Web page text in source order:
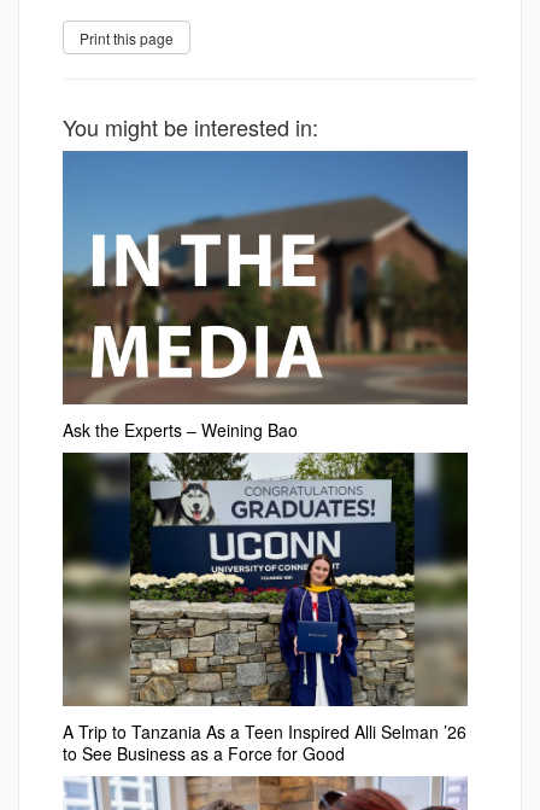
You might be interested in:
Ask the Experts – Weining Bao
A Trip to Tanzania As a Teen Inspired Alli Selman ’26
to See Business as a Force for Good